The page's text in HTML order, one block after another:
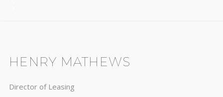
HENRY MATHEWS
Director of Leasing